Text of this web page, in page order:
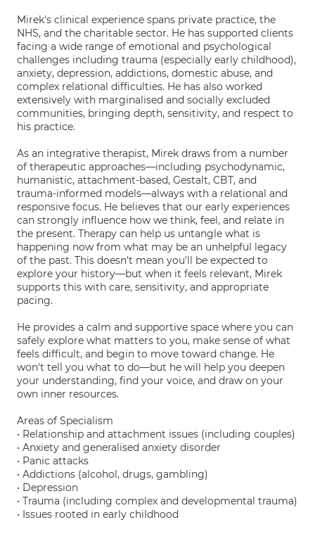
Mirek's clinical experience spans private practice, the
NHS, and the charitable sector. He has supported clients
facing a wide range of emotional and psychological
challenges including trauma (especially early childhood),
anxiety, depression, addictions, domestic abuse, and
complex relational difficulties. He has also worked
extensively with marginalised and socially excluded
communities, bringing depth, sensitivity, and respect to
his practice.
As an integrative therapist, Mirek draws from a number
of therapeutic approaches—including psychodynamic,
humanistic, attachment-based, Gestalt, CBT, and
trauma-informed models—always with a relational and
responsive focus. He believes that our early experiences
can strongly influence how we think, feel, and relate in
the present. Therapy can help us untangle what is
happening now from what may be an unhelpful legacy
of the past. This doesn't mean you'll be expected to
explore your history—but when it feels relevant, Mirek
supports this with care, sensitivity, and appropriate
pacing.
He provides a calm and supportive space where you can
safely explore what matters to you, make sense of what
feels difficult, and begin to move toward change. He
won't tell you what to do—but he will help you deepen
your understanding, find your voice, and draw on your
own inner resources.
Areas of Specialism
• Relationship and attachment issues (including couples)
• Anxiety and generalised anxiety disorder
• Panic attacks
• Addictions (alcohol, drugs, gambling)
• Depression
• Trauma (including complex and developmental trauma)
• Issues rooted in early childhood